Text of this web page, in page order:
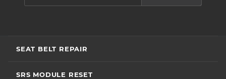
SEAT BELT REPAIR
SRS MODULE RESET